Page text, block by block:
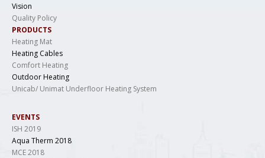
Vision
Quality Policy
PRODUCTS
Heating Mat
Heating Cables
Comfort Heating
Outdoor Heating
Unicab/ Unimat Underfloor Heating System
EVENTS
ISH 2019
Aqua Therm 2018
MCE 2018